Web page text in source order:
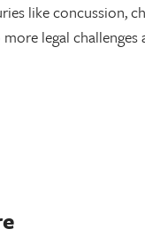
like concussion,
legal